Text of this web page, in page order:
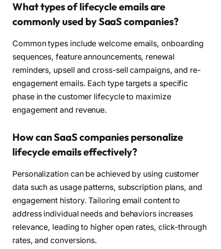
What types of lifecycle emails are
commonly used by SaaS companies?
Common types include welcome emails, onboarding
sequences, feature announcements, renewal
reminders, upsell and cross-sell campaigns, and re-
engagement emails. Each type targets a specific
phase in the customer lifecycle to maximize
engagement and revenue.
How can SaaS companies personalize
lifecycle emails effectively?
Personalization can be achieved by using customer
data such as usage patterns, subscription plans, and
engagement history. Tailoring email content to
address individual needs and behaviors increases
relevance, leading to higher open rates, click-through
rates, and conversions.